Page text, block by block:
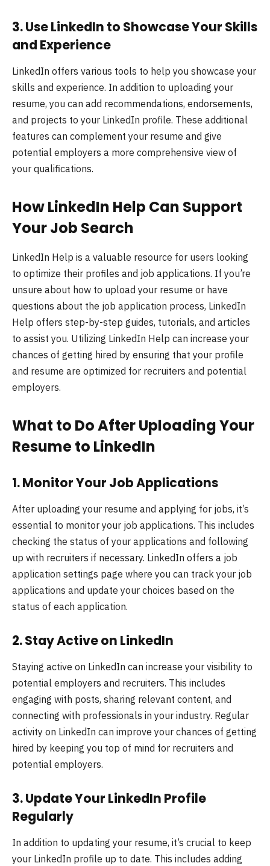
3.Use LinkedIn to Showcase Your Skills
and Experience
LinkedIn offers various tools to help you showcase your
skills and experience. In addition to uploading your
resume, you can add recommendations, endorsements,
and projects to your LinkedIn profile. These additional
features can complement your resume and give
potential employers a more comprehensive view of
your qualifications.
How LinkedIn Help Can Support
Your Job Search
LinkedIn Help is a valuable resource for users looking
to optimize their profiles and job applications. If you’re
unsure about how to upload your resume or have
questions about the job application process, LinkedIn
Help offers step-by-step guides, tutorials, and articles
to assist you. Utilizing LinkedIn Help can increase your
chances of getting hired by ensuring that your profile
and resume are optimized for recruiters and potential
employers.
What to Do After Uploading Your
Resume to LinkedIn
1.Monitor Your Job Applications
After uploading your resume and applying for jobs, it’s
essential to monitor your job applications. This includes
checking the status of your applications and following
up with recruiters if necessary. LinkedIn offers a job
application settings page where you can track your job
applications and update your choices based on the
status of each application.
2.Stay Active on LinkedIn
Staying active on LinkedIn can increase your visibility to
potential employers and recruiters. This includes
engaging with posts, sharing relevant content, and
connecting with professionals in your industry. Regular
activity on LinkedIn can improve your chances of getting
hired by keeping you top of mind for recruiters and
potential employers.
3.Update Your LinkedIn Profile
Regularly
In addition to updating your resume, it’s crucial to keep
your LinkedIn profile up to date. This includes adding